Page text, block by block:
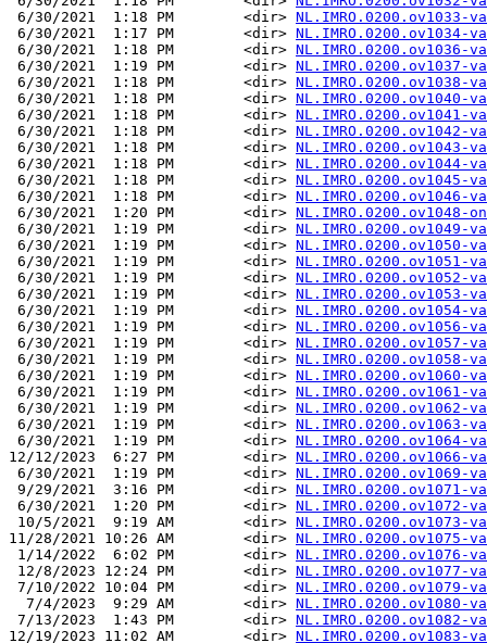
6/30/2021  1:18 PM        <dir> NL.IMRO.0200.ov1033-
6/30/2021  1:17 PM        <dir> NL.IMRO.0200.ov1034-
6/30/2021  1:18 PM        <dir> NL.IMRO.0200.ov1036-
6/30/2021  1:19 PM        <dir> NL.IMRO.0200.ov1037-
6/30/2021  1:18 PM        <dir> NL.IMRO.0200.ov1038-
6/30/2021  1:18 PM        <dir> NL.IMRO.0200.ov1040-
6/30/2021  1:18 PM        <dir> NL.IMRO.0200.ov1041-
6/30/2021  1:18 PM        <dir> NL.IMRO.0200.ov1042-
6/30/2021  1:18 PM        <dir> NL.IMRO.0200.ov1043-
6/30/2021  1:18 PM        <dir> NL.IMRO.0200.ov1044-
6/30/2021  1:18 PM        <dir> NL.IMRO.0200.ov1045-
6/30/2021  1:18 PM        <dir> NL.IMRO.0200.ov1046-
6/30/2021  1:20 PM        <dir> NL.IMRO.0200.ov1048-
6/30/2021  1:19 PM        <dir> NL.IMRO.0200.ov1049-
6/30/2021  1:19 PM        <dir> NL.IMRO.0200.ov1050-
6/30/2021  1:19 PM        <dir> NL.IMRO.0200.ov1051-
6/30/2021  1:19 PM        <dir> NL.IMRO.0200.ov1052-
6/30/2021  1:19 PM        <dir> NL.IMRO.0200.ov1053-
6/30/2021  1:19 PM        <dir> NL.IMRO.0200.ov1054-
6/30/2021  1:19 PM        <dir> NL.IMRO.0200.ov1056-
6/30/2021  1:19 PM        <dir> NL.IMRO.0200.ov1057-
6/30/2021  1:19 PM        <dir> NL.IMRO.0200.ov1058-
6/30/2021  1:19 PM        <dir> NL.IMRO.0200.ov1060-
6/30/2021  1:19 PM        <dir> NL.IMRO.0200.ov1061-
6/30/2021  1:19 PM        <dir> NL.IMRO.0200.ov1062-
6/30/2021  1:19 PM        <dir> NL.IMRO.0200.ov1063-
6/30/2021  1:19 PM        <dir> NL.IMRO.0200.ov1064-
12/12/2023  6:27 PM        <dir> NL.IMRO.0200.ov1066-
6/30/2021  1:19 PM        <dir> NL.IMRO.0200.ov1069-
9/29/2021  3:16 PM        <dir> NL.IMRO.0200.ov1071-
6/30/2021  1:20 PM        <dir> NL.IMRO.0200.ov1072-
10/5/2021  9:19 AM        <dir> NL.IMRO.0200.ov1073-
11/28/2021 10:26 AM        <dir> NL.IMRO.0200.ov1075-
1/14/2022  6:02 PM        <dir> NL.IMRO.0200.ov1076-
12/8/2023 12:24 PM        <dir> NL.IMRO.0200.ov1077-
7/10/2022 10:04 PM        <dir> NL.IMRO.0200.ov1079-
  7/4/2023  9:29 AM        <dir>
NL.IMRO.0200.ov1080-
7/13/2023  1:43 PM        <dir> NL.IMRO.0200.ov1082-
12/19/2023 11:02 AM        <dir> NL.IMRO.0200.ov1083-